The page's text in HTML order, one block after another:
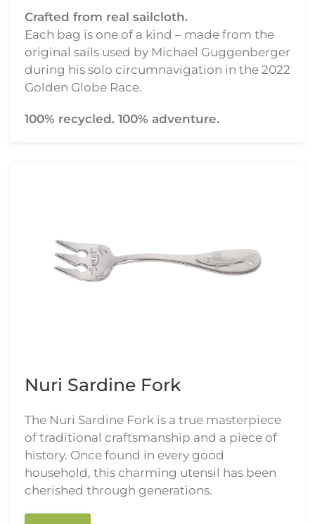
Crafted from real sailcloth.
Each bag is one of a kind – made from the
original sails used by Michael Guggenberger
during his solo circumnavigation in the 2022
Golden Globe Race.
100% recycled. 100% adventure.
Nuri Sardine Fork
The Nuri Sardine Fork is a true masterpiece
of traditional craftsmanship and a piece of
history. Once found in every good
household, this charming utensil has been
cherished through generations.